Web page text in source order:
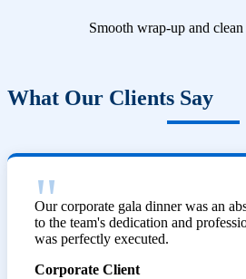
Smooth wrap-up and
What Our Clients Say
Our corporate gala dinner was an
to the team's dedication and
was perfectly executed.
Corporate Client